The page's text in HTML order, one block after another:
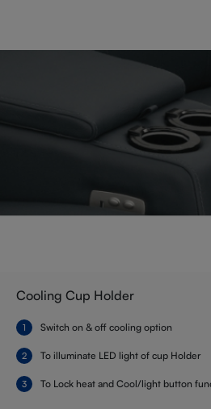
Cooling Cup Holder
Switch on & off cooling option
To illuminate LED light of cup Holder
To Lock heat and Cool/light button